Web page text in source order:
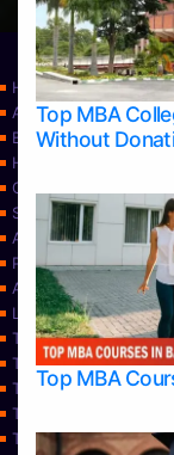
Top MBA
Without
Top MBA
Home
Apply Take Direct
Blog
Home
Contact Us
Services
About Us
Privacy Policy
Approvals
Learning
Top Allied Health
Top Allied Health
Top Allied Health
Top Allied Health
Top Architecture